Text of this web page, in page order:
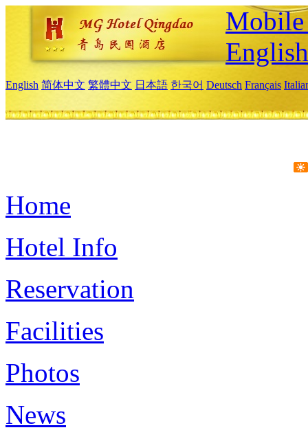
English
English 简体中文 繁體中文 日本語 한국어 Deutsch Français
Home
Hotel Info
Reservation
Facilities
Photos
News